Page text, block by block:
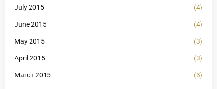
July 2015 (4)
June 2015 (4)
May 2015 (3)
April 2015 (3)
March 2015 (3)